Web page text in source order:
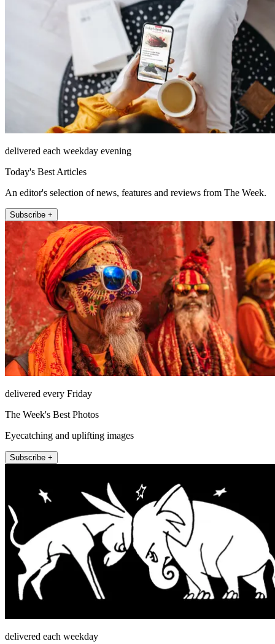
delivered each weekday evening
Today's Best Articles
An editor's selection of news, features and reviews from The Week.
Subscribe +
delivered every Friday
The Week's Best Photos
Eyecatching and uplifting images
Subscribe +
delivered each weekday